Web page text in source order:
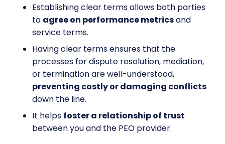
Establishing clear terms allows both parties
to agree on performance metricsand
service terms.
Having clear terms ensures that the
processes for dispute resolution, mediation,
or termination are well-understood,
preventing costly or damaging conflicts
down the line.
It helps foster a relationship of trust
between you and the PEO provider.